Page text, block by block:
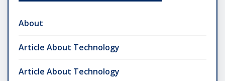
About
Article About Technology
Article About Technology